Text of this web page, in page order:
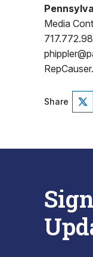
Media
Share